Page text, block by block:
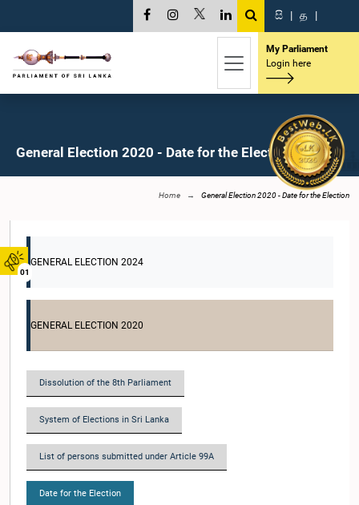
01
සි | த |
My Parliament
Login here
General Election 2020 - Date for the Election
Home General Election 2020 - Date for the Election
GENERAL ELECTION 2024
GENERAL ELECTION 2020
Dissolution of the 8th Parliament
System of Elections in Sri Lanka
List of persons submitted under Article 99A
Date for the Election